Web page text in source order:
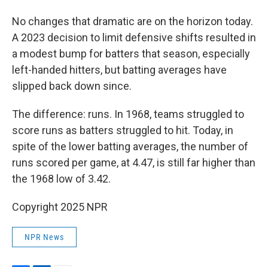
No changes that dramatic are on the horizon today.
A 2023 decision to limit defensive shifts resulted in
a modest bump for batters that season, especially
left-handed hitters, but batting averages have
slipped back down since.
The difference: runs. In 1968, teams struggled to
score runs as batters struggled to hit. Today, in
spite of the lower batting averages, the number of
runs scored per game, at 4.47, is still far higher than
the 1968 low of 3.42.
Copyright 2025 NPR
NPR News